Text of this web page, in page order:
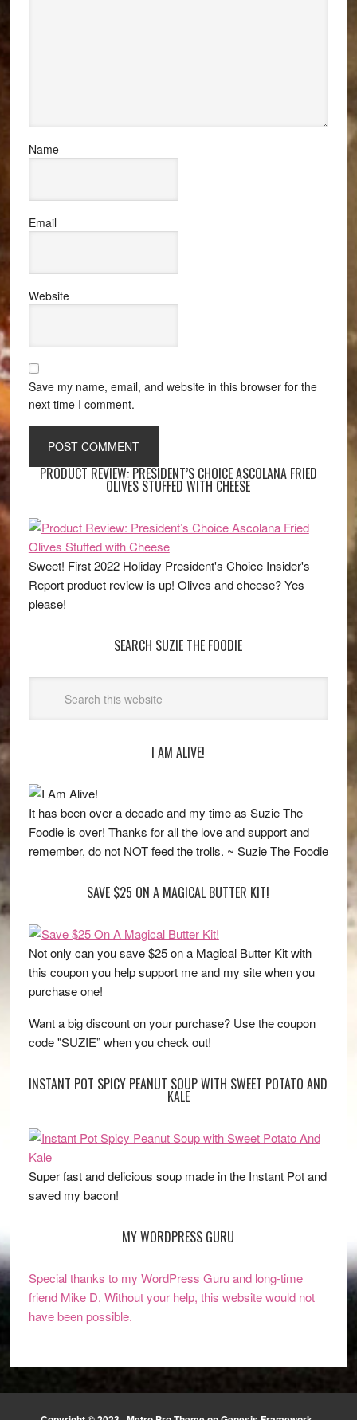
Name
Email
Website
Save my name, email, and website in this browser for the
next time I comment.
PRODUCT REVIEW: PRESIDENT’S CHOICE ASCOLANA FRIED
OLIVES STUFFED WITH CHEESE
Sweet! First 2022 Holiday President's Choice Insider's
Report product review is up! Olives and cheese? Yes
please!
SEARCH SUZIE THE FOODIE
I AM ALIVE!
It has been over a decade and my time as Suzie The
Foodie is over! Thanks for all the love and support and
remember, do not NOT feed the trolls. ~ Suzie The Foodie
SAVE $25 ON A MAGICAL BUTTER KIT!
Not only can you save $25 on a Magical Butter Kit with
this coupon you help support me and my site when you
purchase one!
Want a big discount on your purchase? Use the coupon
code "SUZIE” when you check out!
INSTANT POT SPICY PEANUT SOUP WITH SWEET POTATO AND
KALE
Super fast and delicious soup made in the Instant Pot and
saved my bacon!
MY WORDPRESS GURU
Special thanks to my WordPress Guru and long-time
friend Mike D. Without your help, this website would not
have been possible.